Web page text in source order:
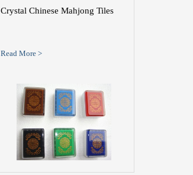
Crystal Chinese Mahjong Tiles
Read More >